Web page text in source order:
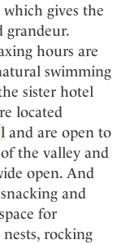
gives the
grandeur.
hours are
swimming
sister hotel
located
and are open to
the valley and
open. And
and
for
rocking